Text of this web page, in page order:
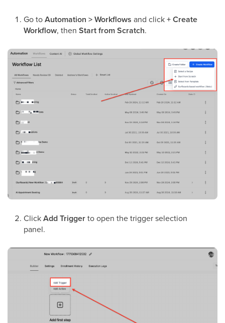
Go toAutomation > Workflows and click+ Create
Workflow, then Start from Scratch.
ClickAdd Triggerto open the trigger selection
panel.